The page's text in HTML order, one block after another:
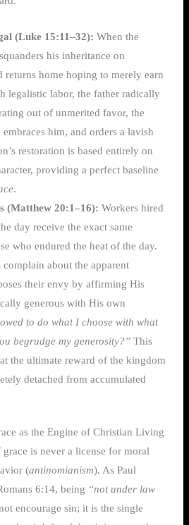
(Luke 15:11–32): When the
his inheritance on
returns home hoping to merely earn
legalistic labor, the father radically
out of unmerited favor, the
him, and orders a lavish
restoration is based entirely on
providing a perfect baseline
.
(Matthew 20:1–16): Workers hired
day receive the exact same
who endured the heat of the day.
about the apparent
their envy by affirming His
generous with His own
to do what I choose with what
begrudge my generosity?”This
the ultimate reward of the kingdom
detached from accumulated
as the Engine of Christian Living
is never a license for moral
(antinomianism). As Paul
6:14, being “not under law
encourage sin; it is the single